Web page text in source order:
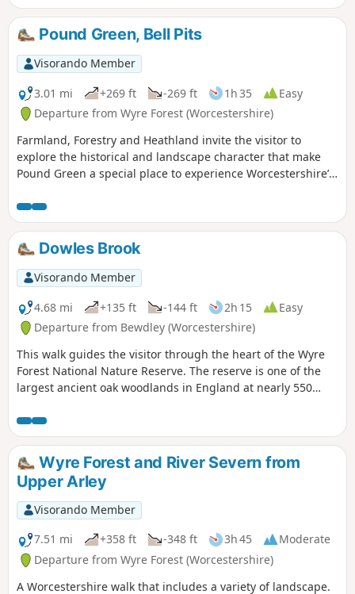
Pound Green, Bell Pits
Visorando Member
3.01 mi
+269 ft -269 ft 1h 35
Easy
Departure from Wyre Forest (Worcestershire)
Farmland, Forestry and Heathland invite the visitor to
explore the historical and landscape character that make
Pound Green a special place to experience Worcestershire’s
Dowles Brook
Visorando Member
4.68 mi
+135 ft -144 ft 2h 15
Easy
Departure from Bewdley (Worcestershire)
This walk guides the visitor through the heart of the Wyre
Forest National Nature Reserve. The reserve is one of the
largest ancient oak woodlands in England at nearly 550
Wyre Forest and River Severn from
Upper Arley
Visorando Member
7.51 mi
+358 ft -348 ft 3h 45
Moderate
Departure from Wyre Forest (Worcestershire)
A Worcestershire walk that includes a variety of landscape.